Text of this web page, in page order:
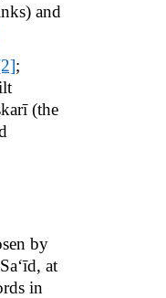
and
;
(the
by
at
in